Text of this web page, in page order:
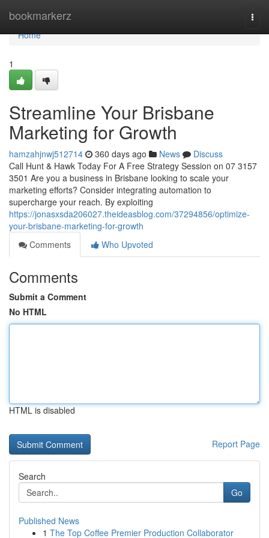
bookmarkerz
Home
Home
1
Streamline Your Brisbane
Marketing for Growth
hamzahjnwj512714 360 days ago News
Discuss
Call Hunt & Hawk Today For A Free Strategy Session on 07 3157
3501 Are you a business in Brisbane looking to scale your
marketing efforts? Consider integrating automation to
supercharge your reach. By exploiting
https://jonasxsda206027.theideasblog.com/37294856/optimize-
your-brisbane-marketing-for-growth
Comments
Who Upvoted
Comments
Submit a Comment
No HTML
HTML is disabled
Report Page
Search
Go
Published News
1 The Top Coffee Premier Production Collaborator